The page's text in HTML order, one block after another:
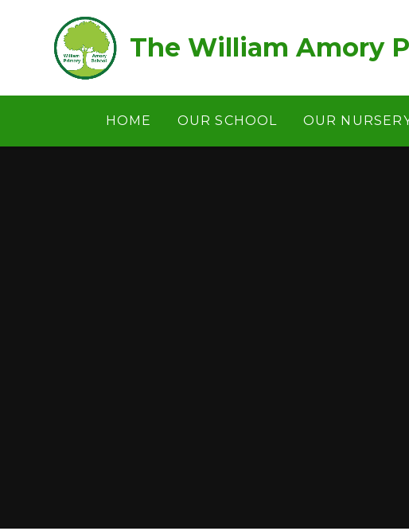
The William Amory
HOME OUR SCHOOL OUR